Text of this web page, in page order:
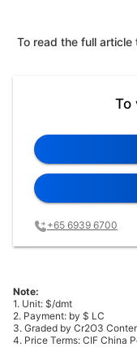
To read the full
To
+65 6939 6700
Note:
1. Unit: $/dmt
2. Payment: by $ LC
3. Graded by Cr2O3
4. Price Terms: CIF China